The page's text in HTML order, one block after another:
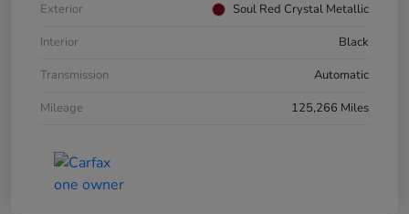
Exterior
Soul Red Crystal Metallic
Interior
Black
Transmission
Automatic
Mileage
125,266 Miles